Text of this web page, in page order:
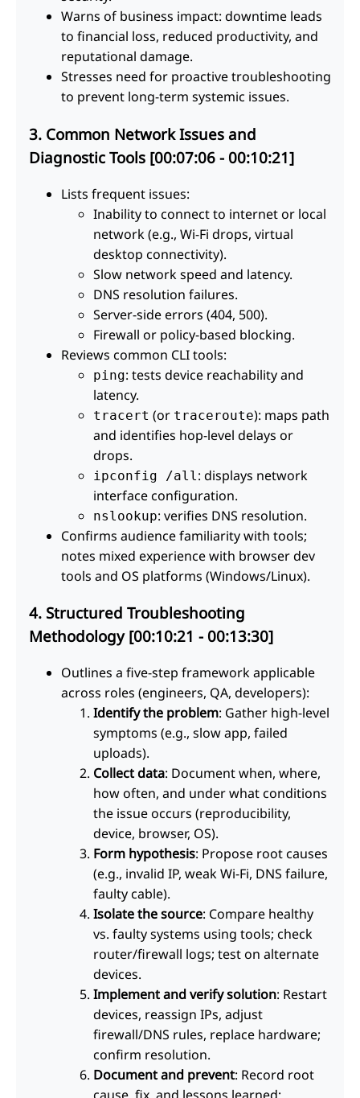
Warns of business impact: downtime leads
to financial loss, reduced productivity, and
reputational damage.
Stresses need for proactive troubleshooting
to prevent long-term systemic issues.
3. Common Network Issues and
Diagnostic Tools [00:07:06 - 00:10:21]
Lists frequent issues:
Inability to connect to internet or local
network (e.g., Wi-Fi drops, virtual
desktop connectivity).
Slow network speed and latency.
DNS resolution failures.
Server-side errors (404, 500).
Firewall or policy-based blocking.
Reviews common CLI tools:
ping: tests device reachability and
latency.
tracert (or traceroute): maps path
and identifies hop-level delays or
drops.
ipconfig /all : displays network
interface configuration.
nslookup: verifies DNS resolution.
Confirms audience familiarity with tools;
notes mixed experience with browser dev
tools and OS platforms (Windows/Linux).
4. Structured Troubleshooting
Methodology [00:10:21 - 00:13:30]
Outlines a five-step framework applicable
across roles (engineers, QA, developers):
Identify the problem: Gather high-level
symptoms (e.g., slow app, failed
uploads).
Collect data: Document when, where,
how often, and under what conditions
the issue occurs (reproducibility,
device, browser, OS).
Form hypothesis: Propose root causes
(e.g., invalid IP, weak Wi-Fi, DNS failure,
faulty cable).
Isolate the source: Compare healthy
vs. faulty systems using tools; check
router/firewall logs; test on alternate
devices.
Implement and verify solution: Restart
devices, reassign IPs, adjust
firewall/DNS rules, replace hardware;
confirm resolution.
Document and prevent: Record root